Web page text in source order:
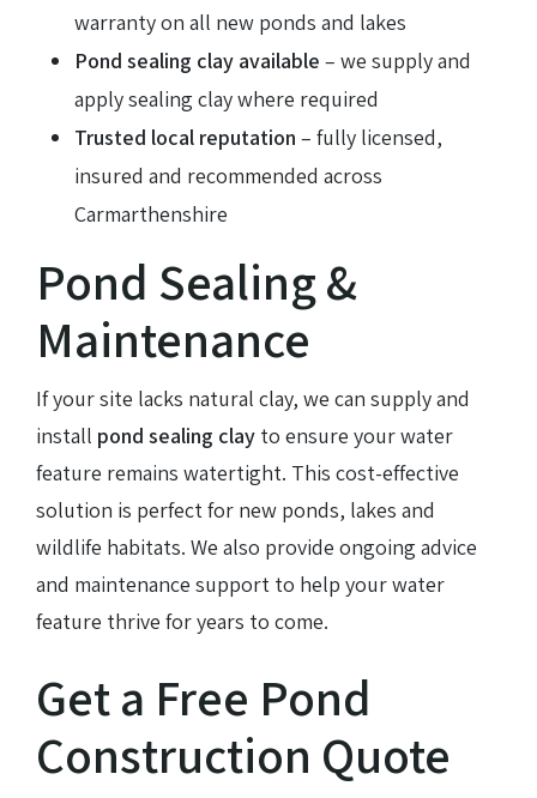
warranty on all new ponds and lakes
Pond sealing clay available – we supply and
apply sealing clay where required
Trusted local reputation – fully licensed,
insured and recommended across
Carmarthenshire
Pond Sealing &
Maintenance
If your site lacks natural clay, we can supply and
install pond sealing clay to ensure your water
feature remains watertight. This cost-effective
solution is perfect for new ponds, lakes and
wildlife habitats. We also provide ongoing advice
and maintenance support to help your water
feature thrive for years to come.
Get a Free Pond
Construction Quote